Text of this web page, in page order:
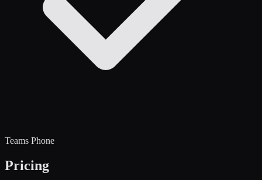
Teams Phone
Pricing